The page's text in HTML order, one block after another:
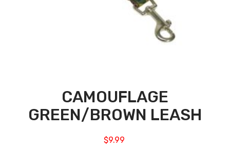
CAMOUFLAGE
GREEN/BROWN LEASH
$9.99